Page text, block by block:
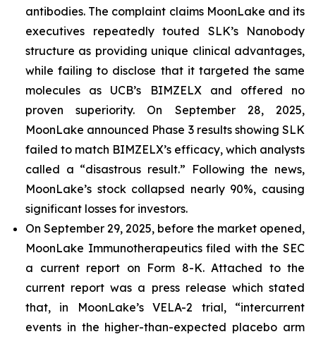
antibodies. The complaint claims MoonLake and its
executives repeatedly touted SLK’s Nanobody
structure as providing unique clinical advantages,
while failing to disclose that it targeted the same
molecules as UCB’s BIMZELX and offered no
proven superiority. On September 28, 2025,
MoonLake announced Phase 3 results showing SLK
failed to match BIMZELX’s efficacy, which analysts
called a “disastrous result.” Following the news,
MoonLake’s stock collapsed nearly 90%, causing
significant losses for investors.
On September 29, 2025, before the market opened,
MoonLake Immunotherapeutics filed with the SEC
a current report on Form 8-K. Attached to the
current report was a press release which stated
that, in MoonLake’s VELA-2 trial, “intercurrent
events in the higher-than-expected placebo arm